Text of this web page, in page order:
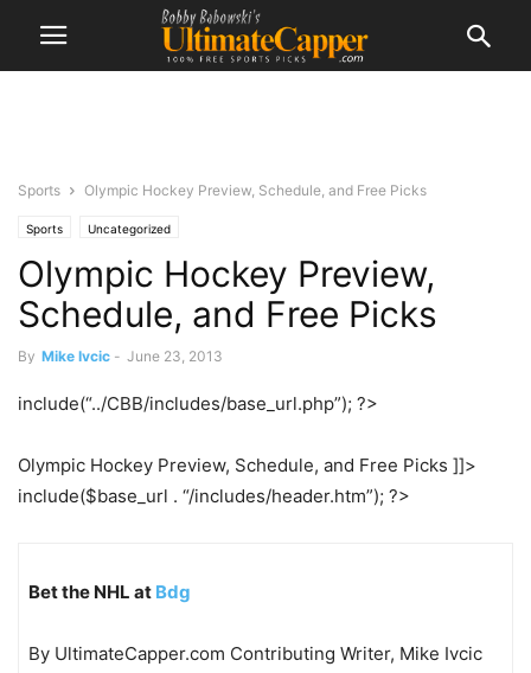
Sports Olympic Hockey Preview, Schedule, and Free Picks
Sports Uncategorized
Olympic Hockey Preview,
Schedule, and Free Picks
By Mike Ivcic - June 23, 2013
include(“../CBB/includes/base_url.php”); ?>
Olympic Hockey Preview, Schedule, and Free Picks ]]>
include($base_url . “/includes/header.htm”); ?>
Bet the NHL at Bdg
By UltimateCapper.com Contributing Writer, Mike Ivcic